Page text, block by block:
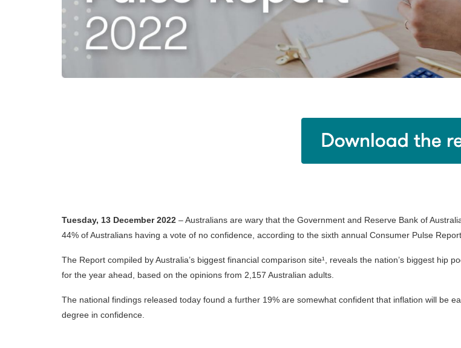
Tuesday, 13 December 2022 – Australians are wary that the Government and Reserve Bank of
44% of Australians having a vote of no confidence, according to the sixth annual Consumer Pulse
The Report compiled by Australia’s biggest financial comparison site¹, reveals the nation’s biggest hip
for the year ahead, based on the opinions from 2,157 Australian adults.
The national findings released today found a further 19% are somewhat confident that inflation will be
degree in confidence.